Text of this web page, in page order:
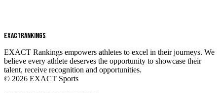
EXACTRANKINGS
EXACT Rankings empowers athletes to excel in their journeys. We
believe every athlete deserves the opportunity to showcase their
talent, receive recognition and opportunities.
© 2026 EXACT Sports